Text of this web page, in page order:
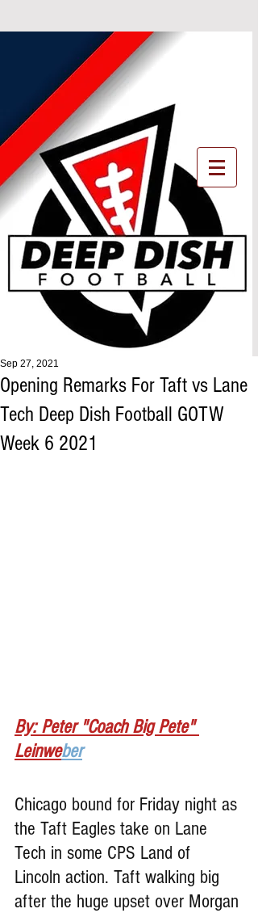
Opening Remarks For Taft vs Lane
Tech Deep Dish Football GOTW
Week 6 2021
Sep 27, 2021
By: Peter "Coach Big Pete"
Leinweber
Chicago bound for Friday night as
the Taft Eagles take on Lane
Tech in some CPS Land of
Lincoln action. Taft walking big
after the huge upset over Morgan